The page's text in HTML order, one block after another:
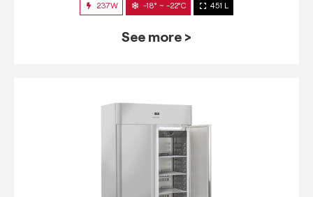
237W -18° ~ -22°C 451 L
See more >